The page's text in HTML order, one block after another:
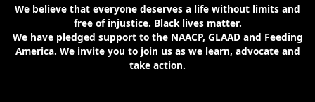
We believe that everyone deserves a life without limits and
free of injustice. Black lives matter.
We have pledged support to the NAACP, GLAAD and Feeding
America. We invite you to join us as we learn, advocate and
take action.